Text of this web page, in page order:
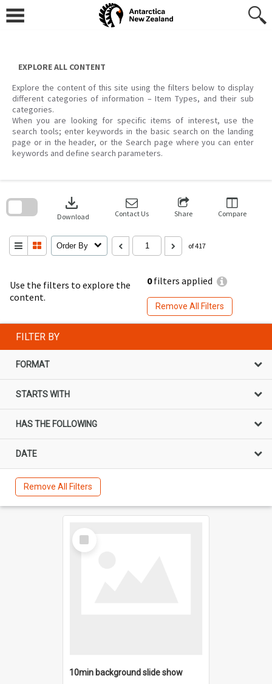
content
EXPLORE ALL CONTENT
Explore the content of this site using the filters below to display
different categories of information – Item Types, and their sub
categories.
When you are looking for specific items of interest, use the
search tools; enter keywords in the basic search on the landing
page or in the header, or the Search page where you can enter
keywords and define search parameters.
Use the filters to explore the
content.
0filters applied
Remove All Filters
download
Download Contact Us Share Compare
Order By of 417
search
FILTER BY
FORMAT
STARTS WITH
HAS THE FOLLOWING
DATE
Remove All Filters
Select
Item
10min background slide show